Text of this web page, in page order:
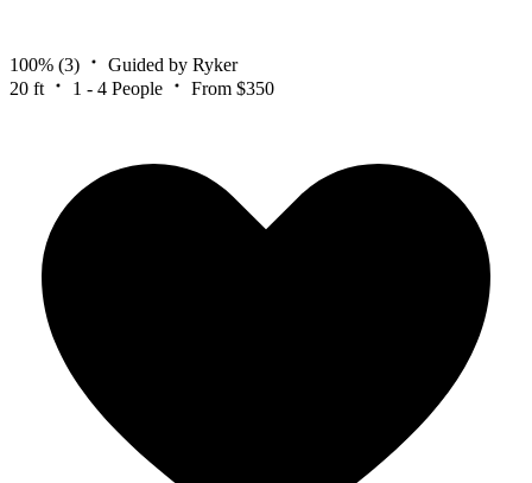
100% (3)
Guided by Ryker
20 ft
1 - 4 People From $350